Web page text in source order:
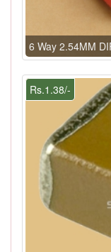
6 Way 2.54MM
Rs.1.38/-